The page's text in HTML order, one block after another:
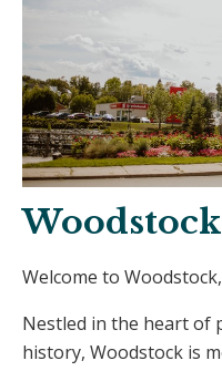
Woodstock
Welcome to
Nestled in the heart of
history, Woodstock is